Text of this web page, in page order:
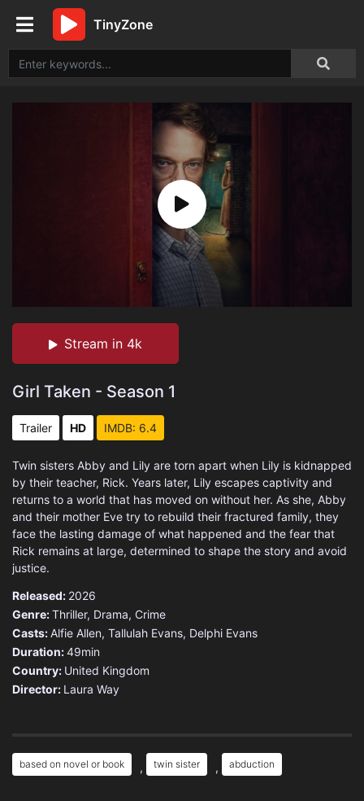
TinyZone
Stream in 4k
Girl Taken - Season 1
Trailer HD IMDB: 6.4
Twin sisters Abby and Lily are torn apart when Lily is kidnapped
by their teacher, Rick. Years later, Lily escapes captivity and
returns to a world that has moved on without her. As she, Abby
and their mother Eve try to rebuild their fractured family, they
face the lasting damage of what happened and the fear that
Rick remains at large, determined to shape the story and avoid
justice.
Released: 2026
Genre:Thriller, Drama, Crime
Casts:Alfie Allen, Tallulah Evans, Delphi Evans
Duration:49min
Country: United Kingdom
Director: Laura Way
based on novel or book , twin sister , abduction